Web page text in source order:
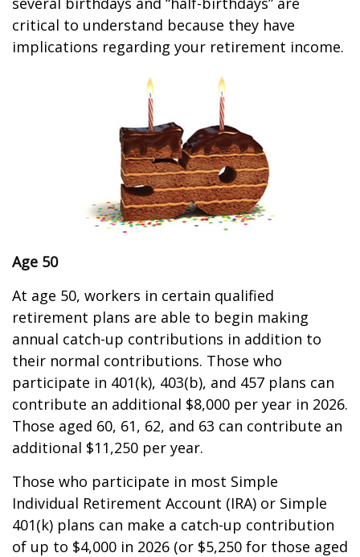
critical to understand because they have
implications regarding your retirement income.
Age 50
At age 50, workers in certain qualified
retirement plans are able to begin making
annual catch-up contributions in addition to
their normal contributions. Those who
participate in 401(k), 403(b), and 457 plans can
contribute an additional $8,000 per year in 2026.
Those aged 60, 61, 62, and 63 can contribute an
additional $11,250 per year.
Those who participate in most Simple
Individual Retirement Account (IRA) or Simple
401(k) plans can make a catch-up contribution
of up to $4,000 in 2026 (or $5,250 for those aged